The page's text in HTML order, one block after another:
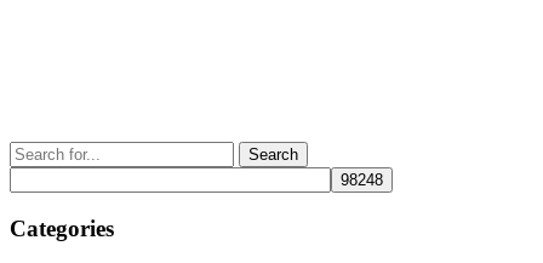
Search
for:
Categories